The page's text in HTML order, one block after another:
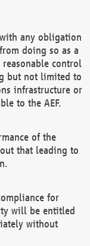
any obligation
doing so as a
control
but not limited to
infrastructure or
to the AEF.
of the
that leading to
for
will be entitled
without